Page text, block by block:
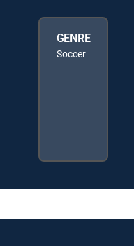
GENRE
Soccer